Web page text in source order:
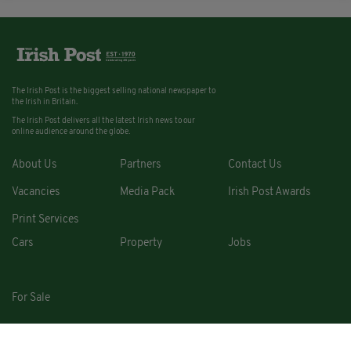
The Irish Post is the biggest selling national newspaper to
the Irish in Britain.
The Irish Post delivers all the latest Irish news to our
online audience around the globe.
About Us Partners Contact Us
Vacancies Media Pack Irish Post Awards
Print Services
Cars
Property Jobs
For Sale